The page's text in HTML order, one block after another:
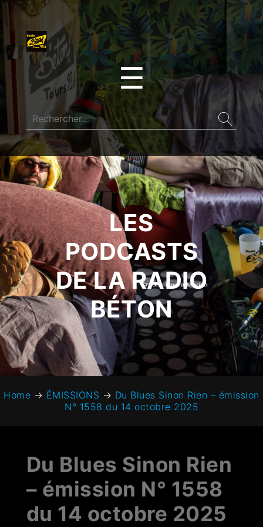
☰
LES
PODCASTS
DE LA RADIO
BÉTON
Home → ÉMISSIONS → Du Blues Sinon Rien – émission
N° 1558 du 14 octobre 2025
Du Blues Sinon Rien
– émission N° 1558
du 14 octobre 2025